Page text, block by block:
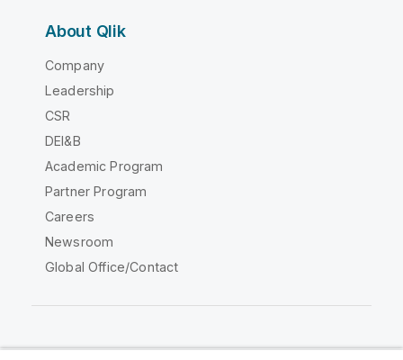
About Qlik
Company
Leadership
CSR
DEI&B
Academic Program
Partner Program
Careers
Newsroom
Global Office/Contact